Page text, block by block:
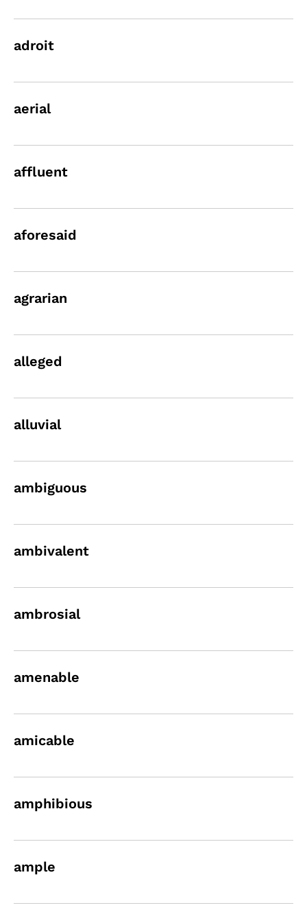
adroit
aerial
affluent
aforesaid
agrarian
alleged
alluvial
ambiguous
ambivalent
ambrosial
amenable
amicable
amphibious
ample